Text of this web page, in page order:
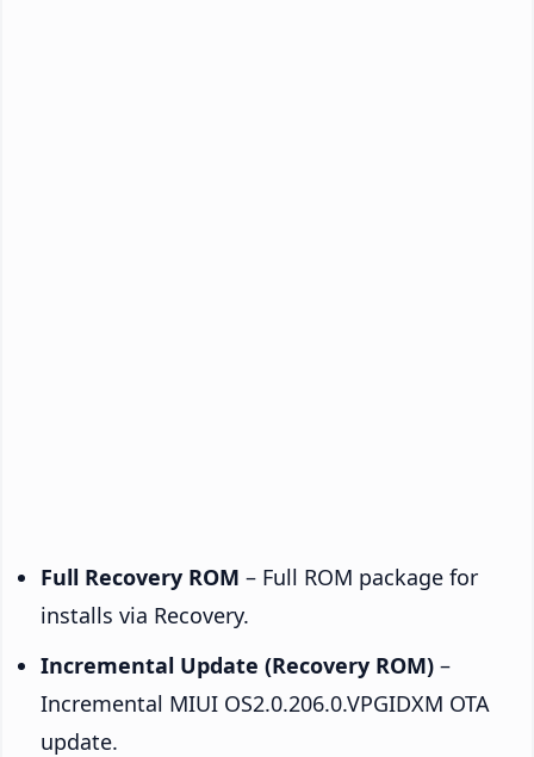
Full Recovery ROM – Full ROM package for
installs via Recovery.
Incremental Update (Recovery ROM) –
Incremental MIUI OS2.0.206.0.VPGIDXM OTA
update.